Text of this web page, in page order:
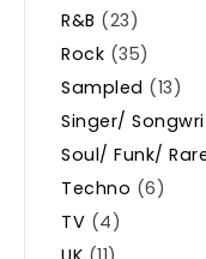
R&B (23)
Rock (35)
Sampled (13)
Singer/
Soul/ Funk/
Techno (6)
TV (4)